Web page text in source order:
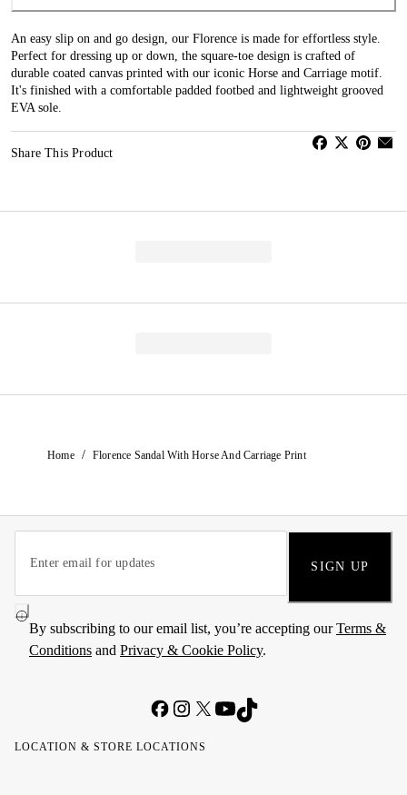
An easy slip on and go design, our Florence is made for effortless style.
Perfect for dressing up or down, the square-toe design is crafted of
durable coated canvas printed with our iconic Horse and Carriage motif.
It's finished with a comfortable padded footbed and lightweight grooved
EVA sole.
Share This Product
Home / Florence Sandal With Horse And Carriage Print
SIGN UP
By subscribing to our email list, you’re accepting ourTerms &
Conditions and Privacy & Cookie Policy.
LOCATION & STORE LOCATIONS